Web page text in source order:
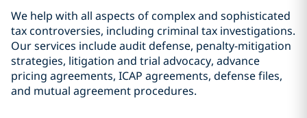
We help with all aspects of complex and sophisticated
tax controversies, including criminal tax investigations.
Our services include audit defense, penalty-mitigation
strategies, litigation and trial advocacy, advance
pricing agreements, ICAP agreements, defense files,
and mutual agreement procedures.